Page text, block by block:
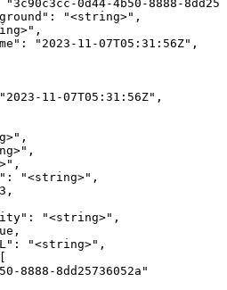
"3c90c3cc-0d44-4b50-8888-
"<string>",
"2023-11-07T05:31:56Z",
11-07T05:31:56Z",
"<string>",
"<string>",
"<string>",
8888-8dd25736052a"